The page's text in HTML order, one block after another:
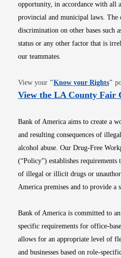
opportunity, in accordance with all
provincial and municipal laws. The
discrimination on other bases such
status or any other factor that is
our teammates.
View your "Know your Rights"
View the LA County Fair
Bank of America aims to create a
and resulting consequences of
alcohol abuse. Our Drug-Free
(“Policy”) establishes requirements
of illegal or illicit drugs or
America premises and to provide a
Bank of America is committed to
specific requirements for office-
allows for an appropriate level of
and businesses based on role-